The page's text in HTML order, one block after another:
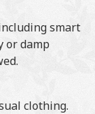
smart
or damp
clothing.